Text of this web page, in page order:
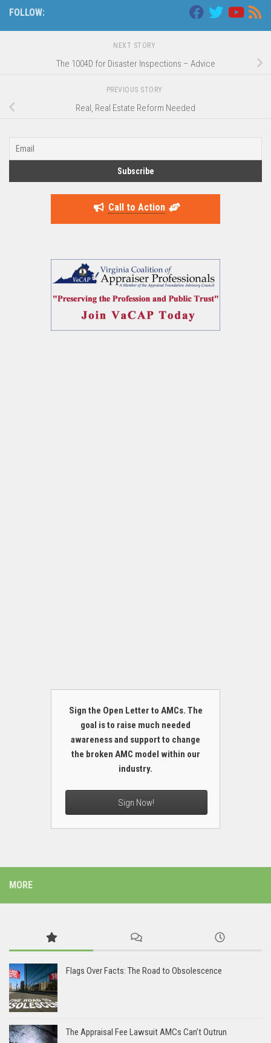
FOLLOW:
NEXT STORY
The 1004D for Disaster Inspections – Advice
PREVIOUS STORY
Real, Real Estate Reform Needed
Call to Action
Sign the Open Letter to AMCs. The
goal is to raise much needed
awareness and support to change
the broken AMC model within our
industry.
Sign Now!
MORE
Flags Over Facts: The Road to Obsolescence
The Appraisal Fee Lawsuit AMCs Can’t Outrun